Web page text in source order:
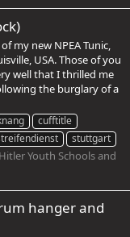
my new NPEA Tunic,
USA. Those of you
well that I thrilled me
the burglary of a
cufftitle
stuttgart
Hitler Youth Schools and
hanger and